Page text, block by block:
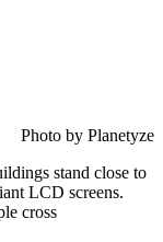
Photo by Planetyze
stand close to
LCD screens.
cross